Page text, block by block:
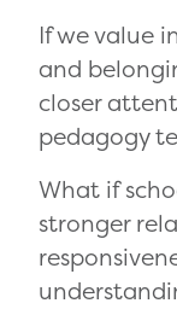
If we value
and
closer
pedagogy
What if
stronger